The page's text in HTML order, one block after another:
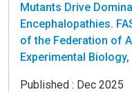
Mutants Drive
Encephalopathies.
of the Federation of
Experimental
Published : Dec 2025